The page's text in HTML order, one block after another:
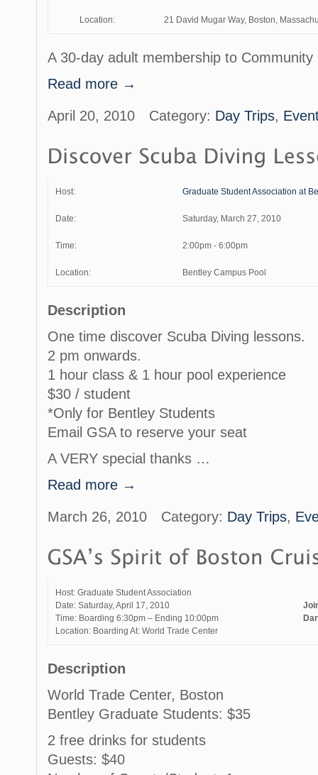
Location: 21 David Mugar Way, Boston,
A 30-day adult membership to
Read more →
April 20, 2010 Category: Day Trips,
Host: Graduate Student Association at
Date: Saturday, March 27, 2010
Time: 2:00pm - 6:00pm
Location: Bentley Campus Pool
Description
One time discover Scuba Diving lessons.
2 pm onwards.
1 hour class & 1 hour pool experience
$30 / student
*Only for Bentley Students
Email GSA to reserve your seat
A VERY special thanks …
Read more →
March 26, 2010 Category: Day Trips,
Host: Graduate Student Association
Date: Saturday, April 17, 2010
Time: Boarding 6:30pm – Ending 10:00pm
Location: Boarding At: World Trade Center
Description
World Trade Center, Boston
Bentley Graduate Students: $35
2 free drinks for students
Guests: $40